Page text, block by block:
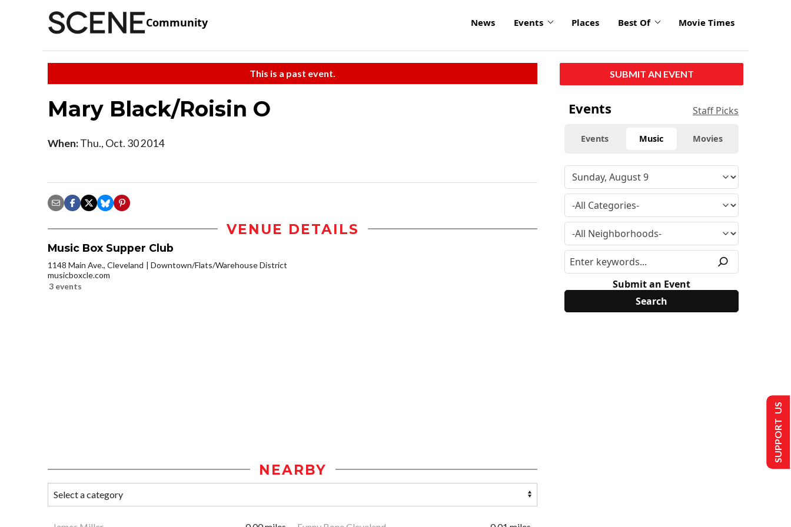
Community News Events Places Best Of Movie Times
This is a past event.
Mary Black/Roisin O
When:Thu., Oct. 30 2014
VENUE DETAILS
Music Box Supper Club
1148 Main Ave., Cleveland
Downtown/Flats/Warehouse District
musicboxcle.com
3 events
NEARBY
SUBMIT AN EVENT
Events Staff Picks
Events Music Movies
Submit an Event
SUPPORT US